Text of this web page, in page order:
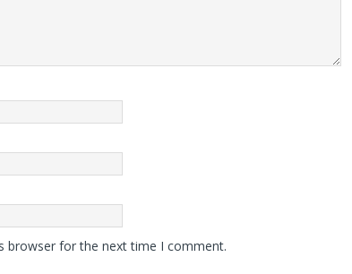
browser for the next time I comment.